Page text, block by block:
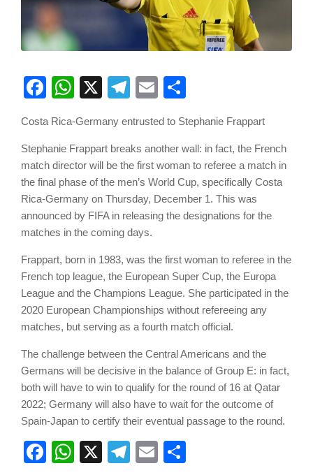
Facebook
WhatsApp
X Telegram
Email
Costa Rica-Germany entrusted to Stephanie Frappart
Stephanie Frappart breaks another wall: in fact, the French
match director will be the first woman to referee a match in
the final phase of the men’s World Cup, specifically Costa
Rica-Germany on Thursday, December 1. This was
announced by FIFA in releasing the designations for the
matches in the coming days.
Frappart, born in 1983, was the first woman to referee in the
French top league, the European Super Cup, the Europa
League and the Champions League. She participated in the
2020 European Championships without refereeing any
matches, but serving as a fourth match official.
The challenge between the Central Americans and the
Germans will be decisive in the balance of Group E: in fact,
both will have to win to qualify for the round of 16 at Qatar
2022; Germany will also have to wait for the outcome of
Spain-Japan to certify their eventual passage to the round.
Facebook
WhatsApp
X Telegram
Email